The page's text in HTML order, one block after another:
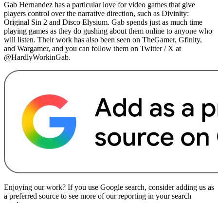
Gab Hernandez has a particular love for video games that give
players control over the narrative direction, such as Divinity:
Original Sin 2 and Disco Elysium. Gab spends just as much time
playing games as they do gushing about them online to anyone who
will listen. Their work has also been seen on TheGamer, Gfinity,
and Wargamer, and you can follow them on Twitter / X at
@HardlyWorkinGab.
Enjoying our work? If you use Google search, consider adding us as
a preferred source to see more of our reporting in your search